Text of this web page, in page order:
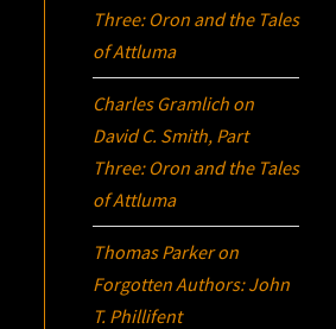
Three: Oron and the Tales
of Attluma
Charles Gramlich on
David C. Smith, Part
Three: Oron and the Tales
of Attluma
Thomas Parkeron
Forgotten Authors: John
T. Phillifent